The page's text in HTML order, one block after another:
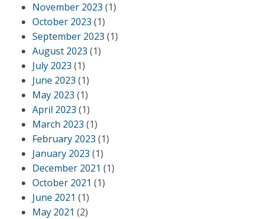
November 2023 (1)
October 2023 (1)
September 2023 (1)
August 2023 (1)
July 2023 (1)
June 2023 (1)
May 2023 (1)
April 2023 (1)
March 2023 (1)
February 2023 (1)
January 2023 (1)
December 2021 (1)
October 2021 (1)
June 2021 (1)
May 2021 (2)